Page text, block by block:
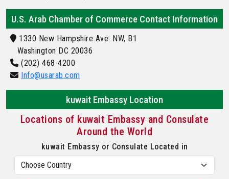
U.S. Arab Chamber of Commerce Contact Information
1330 New Hampshire Ave. NW, B1
Washington DC 20036
(202) 468-4200
Info@usarab.com
kuwait Embassy Location
Locations of kuwait Embassy and Consulate
Around the World
kuwait Embassy or Consulate Located in